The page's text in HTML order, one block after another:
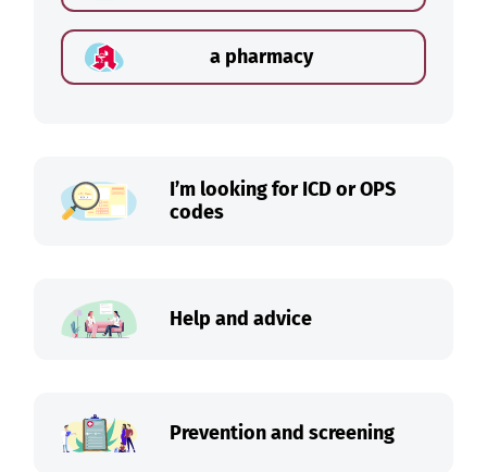
a pharmacy
I’m looking for ICD or OPS
codes
Help and advice
Prevention and screening